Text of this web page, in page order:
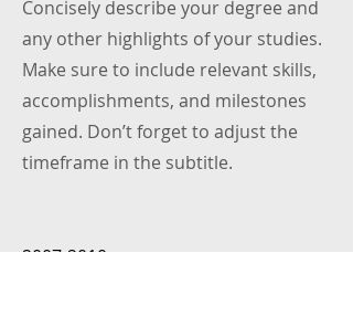
Concisely describe your degree and
any other highlights of your studies.
Make sure to include relevant skills,
accomplishments, and milestones
gained. Don’t forget to adjust the
timeframe in the subtitle.
2007-2010